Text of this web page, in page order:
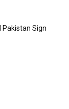
Pakistan Sign